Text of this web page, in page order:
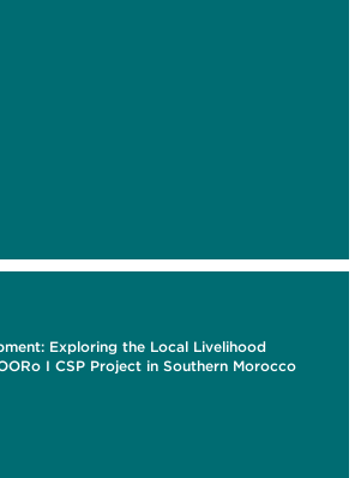
Exploring the Local Livelihood
I CSP Project in Southern Morocco